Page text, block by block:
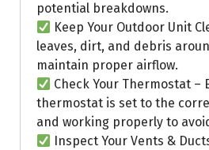
potential breakdowns.
Keep Your Outdoor Unit
leaves, dirt, and debris
maintain proper airflow.
Check Your Thermostat –
thermostat is set to the
and working properly to
Inspect Your Vents &